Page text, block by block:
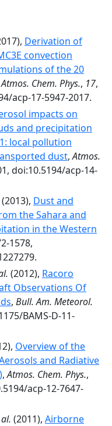
Derivation of
convection
of the 20
Atmos. Chem. Phys., 17,
acp-17-5947-2017.
impacts on
and precipitation
local pollution
dust,Atmos.
doi:10.5194/acp-14-
(2013), Dust and
the Sahara and
in the Western
1578,
(2012), Racoro
Observations Of
, Bull. Am. Meteorol.
BAMS-D-11-
Overview of the
and Radiative
,Atmos. Chem. Phys.,
acp-12-7647-
(2011), Airborne